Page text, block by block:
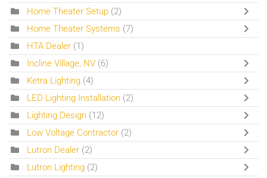
Home Theater Setup (2)
Home Theater Systems (7)
HTA Dealer (1)
Incline Village, NV (6)
Ketra Lighting (4)
LED Lighting Installation (2)
Lighting Design (12)
Low Voltage Contractor (2)
Lutron Dealer (2)
Lutron Lighting (2)